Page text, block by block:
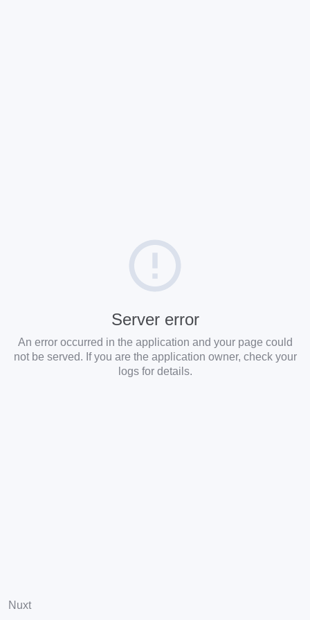
Server error
An error occurred in the application and your page could
not be served. If you are the application owner, check your
logs for details.
Nuxt